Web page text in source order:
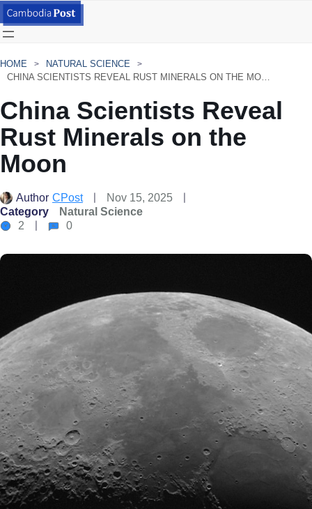
HOME
NATURAL SCIENCE
CHINA SCIENTISTS REVEAL RUST MINERALS ON THE MOON
China Scientists Reveal
Rust Minerals on the
Moon
Author CPost
Nov 15, 2025
Category
Natural Science
2
0